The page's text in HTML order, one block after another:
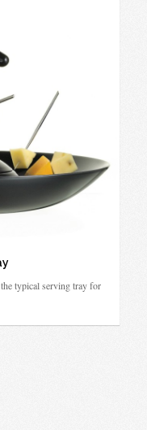
typical serving tray for